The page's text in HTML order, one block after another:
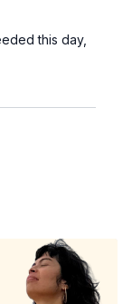
this day,